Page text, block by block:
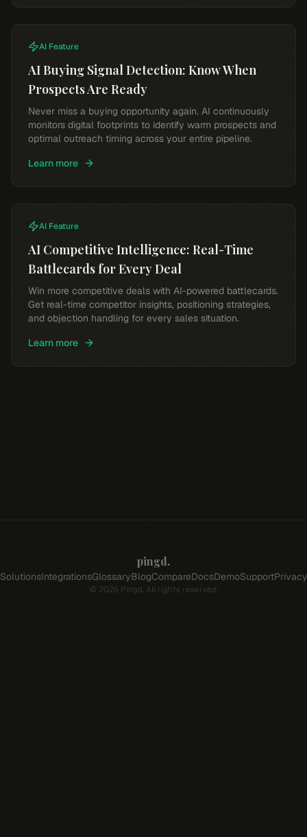
AI Feature
AI Buying Signal Detection: Know When
Prospects Are Ready
Never miss a buying opportunity again. AI continuously
monitors digital footprints to identify warm prospects and
optimal outreach timing across your entire pipeline.
Learn more
AI Feature
AI Competitive Intelligence: Real-Time
Battlecards for Every Deal
Win more competitive deals with AI-powered battlecards.
Get real-time competitor insights, positioning strategies,
and objection handling for every sales situation.
Learn more
pingd.
SolutionsIntegrationsGlossaryBlogCompareDocsDemoSupportPrivacy
© 2026 Pingd. All rights reserved.